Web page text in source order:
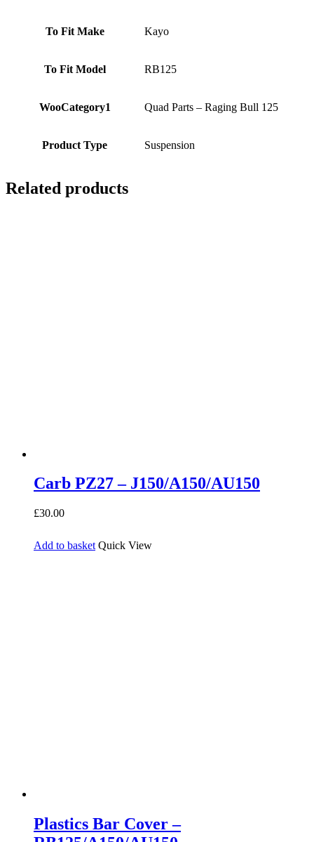
To Fit Make Kayo
To Fit Model RB125
WooCategory1 Quad Parts – Raging Bull 125
Product Type Suspension
Related products
Carb PZ27 – J150/A150/AU150
£30.00
Add to basket Quick View
Plastics Bar Cover –